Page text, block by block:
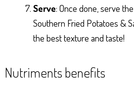
Serve: Once done, serve
Southern Fried Potatoes &
the best texture and taste!
Nutriments benefits